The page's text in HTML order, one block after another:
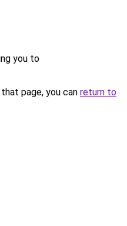
you to
page, you can return to